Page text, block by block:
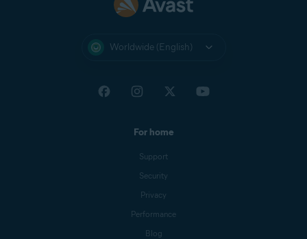
Worldwide (English)
For home
Support
Security
Privacy
Performance
Blog